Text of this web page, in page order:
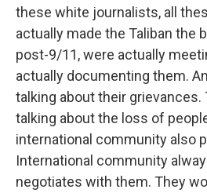
these white journalists, all
actually made the Taliban the
post-9/11, were actually
actually documenting them.
talking about their grievances.
talking about the loss of
international community also
International community
negotiates with them. They